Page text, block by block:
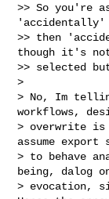
>> So you're
'accidentally'
>> then
though it's
>> selected
>
> No, Im
workflows,
> overwrite is
assume export
> to behave
being, dalog
> evocation,